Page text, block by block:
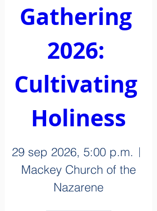
Gathering
2026:
Cultivating
Holiness
29 sep 2026, 5:00 p.m.
Mackey Church of the
Nazarene